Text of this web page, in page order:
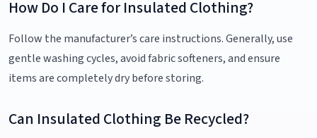
How Do I Care for Insulated Clothing?
Follow the manufacturer’s care instructions. Generally, use
gentle washing cycles, avoid fabric softeners, and ensure
items are completely dry before storing.
Can Insulated Clothing Be Recycled?